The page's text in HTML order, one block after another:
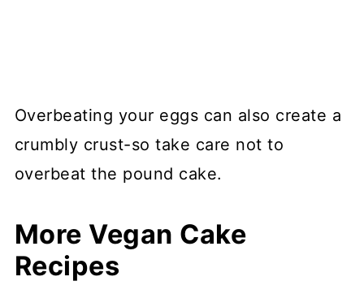
Overbeating your eggs can also create a
crumbly crust-so take care not to
overbeat the pound cake.
More Vegan Cake
Recipes